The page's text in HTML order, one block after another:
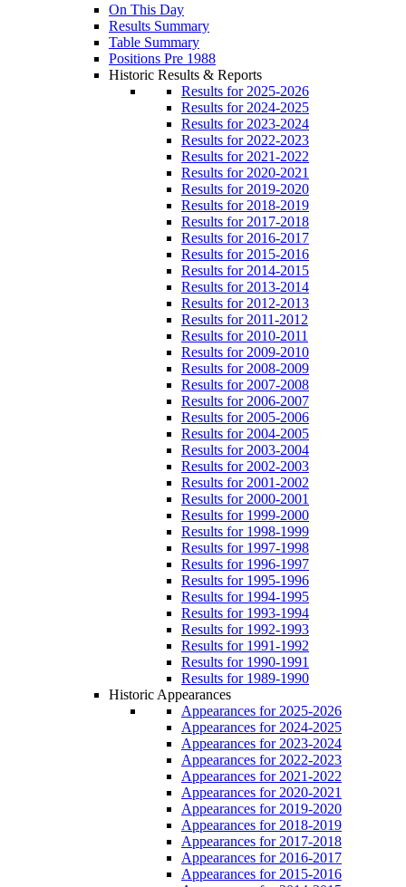
On This Day
Results Summary
Table Summary
Positions Pre 1988
Historic Results & Reports
Results for 2025-2026
Results for 2024-2025
Results for 2023-2024
Results for 2022-2023
Results for 2021-2022
Results for 2020-2021
Results for 2019-2020
Results for 2018-2019
Results for 2017-2018
Results for 2016-2017
Results for 2015-2016
Results for 2014-2015
Results for 2013-2014
Results for 2012-2013
Results for 2011-2012
Results for 2010-2011
Results for 2009-2010
Results for 2008-2009
Results for 2007-2008
Results for 2006-2007
Results for 2005-2006
Results for 2004-2005
Results for 2003-2004
Results for 2002-2003
Results for 2001-2002
Results for 2000-2001
Results for 1999-2000
Results for 1998-1999
Results for 1997-1998
Results for 1996-1997
Results for 1995-1996
Results for 1994-1995
Results for 1993-1994
Results for 1992-1993
Results for 1991-1992
Results for 1990-1991
Results for 1989-1990
Historic Appearances
Appearances for 2025-2026
Appearances for 2024-2025
Appearances for 2023-2024
Appearances for 2022-2023
Appearances for 2021-2022
Appearances for 2020-2021
Appearances for 2019-2020
Appearances for 2018-2019
Appearances for 2017-2018
Appearances for 2016-2017
Appearances for 2015-2016